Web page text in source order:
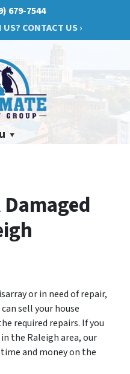
679-7544
CONTACT US ›
or in need of repair,
sell your house
required repairs. If you
the Raleigh area, our
and money on the